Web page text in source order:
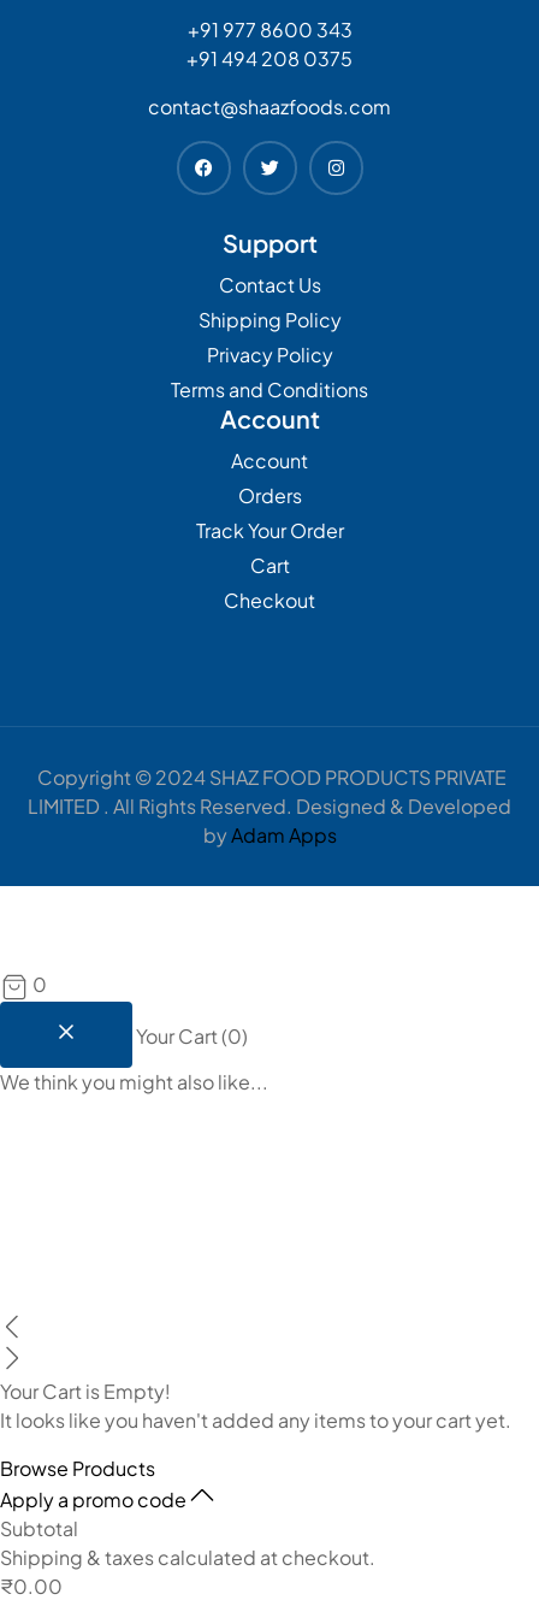
Support
Contact Us
Shipping Policy
Privacy Policy
Terms and Conditions
Account
Account
Orders
Track Your Order
Cart
Checkout
+91 977 8600 343
+91 494 208 0375
contact@shaazfoods.com
Copyright © 2024 SHAZ FOOD PRODUCTS PRIVATE
LIMITED . All Rights Reserved. Designed & Developed
byAdam Apps
0
Your Cart(0)
We think you might also like...
Your Cart is Empty!
It looks like you haven't added any items to your cart yet.
Browse Products
Apply a promo code
Subtotal
Shipping & taxes calculated at checkout.
₹0.00